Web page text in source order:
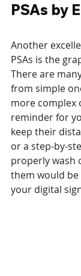
PSAs by
Another
PSAs is the
There are
from simple
more complex
reminder for
keep their
or a step-by-
properly wash
them would
your digital